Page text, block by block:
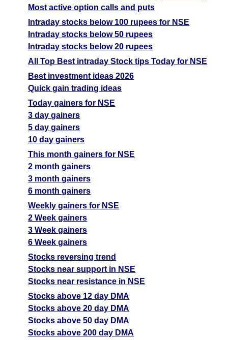
Most active option calls and puts
Intraday stocks below 100 rupees for NSE
Intraday stocks below 50 rupees
Intraday stocks below 20 rupees
All Top Best intraday Stock tips Today for NSE
Best investment ideas 2026
Quick gain trading ideas
Today gainers for NSE
3 day gainers
5 day gainers
10 day gainers
This month gainers for NSE
2 month gainers
3 month gainers
6 month gainers
Weekly gainers for NSE
2 Week gainers
3 Week gainers
6 Week gainers
Stocks reversing trend
Stocks near support in NSE
Stocks near resistance in NSE
Stocks above 12 day DMA
Stocks above 20 day DMA
Stocks above 50 day DMA
Stocks above 200 day DMA